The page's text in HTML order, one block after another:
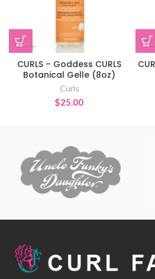
CURLS – Goddess CURLS
Botanical Gelle (8oz)
Curls
$25.00